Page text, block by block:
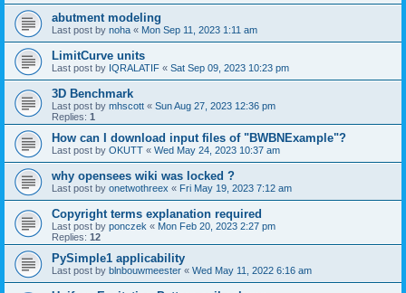
abutment modeling
Last post by noha « Mon Sep 11, 2023 1:11 am
LimitCurve units
Last post by IQRALATIF « Sat Sep 09, 2023 10:23 pm
3D Benchmark
Last post by mhscott « Sun Aug 27, 2023 12:36 pm
Replies: 1
How can I download input files of "BWBNExample"?
Last post by OKUTT « Wed May 24, 2023 10:37 am
why opensees wiki was locked ?
Last post by onetwothreex « Fri May 19, 2023 7:12 am
Copyright terms explanation required
Last post by ponczek « Mon Feb 20, 2023 2:27 pm
Replies: 12
PySimple1 applicability
Last post by blnbouwmeester « Wed May 11, 2022 6:16 am